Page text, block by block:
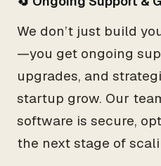
We don’t just build
—you get ongoing
upgrades, and
startup grow. Our
software is secure,
the next stage of